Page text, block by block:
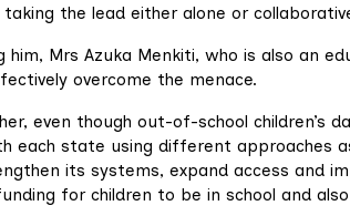
taking the lead either alone or
him, Mrs Azuka Menkiti, who is also an
overcome the menace.
even though out-of-school
each state using different approaches
its systems, expand access and
for children to be in school and